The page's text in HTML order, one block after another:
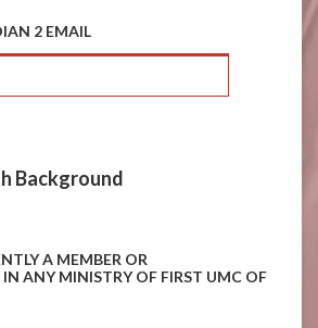
2 EMAIL
Background
A MEMBER OR
ANY MINISTRY OF FIRST UMC OF